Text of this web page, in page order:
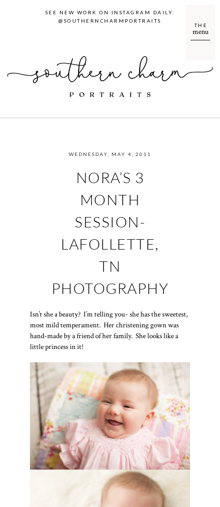
menu
THE
SEE NEW WORK ON INSTAGRAM DAILY:
@SOUTHERNCHARMPORTRAITS
WEDNESDAY, MAY 4, 2011
NORA’S 3
MONTH
SESSION-
LAFOLLETTE,
TN
PHOTOGRAPHY
Isn’t she a beauty? I’m telling you- she has the sweetest,
most mild temperament. Her christening gown was
hand-made by a friend of her family. She looks like a
little princess in it!